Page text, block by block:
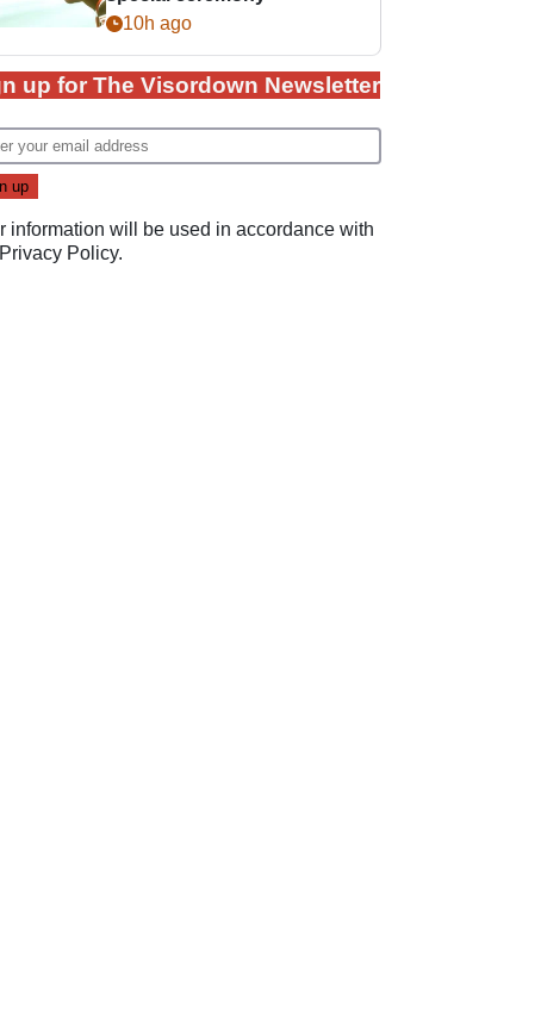
10h ago
up for The Visordown Newsletter
information will be used in accordance with
Privacy Policy.